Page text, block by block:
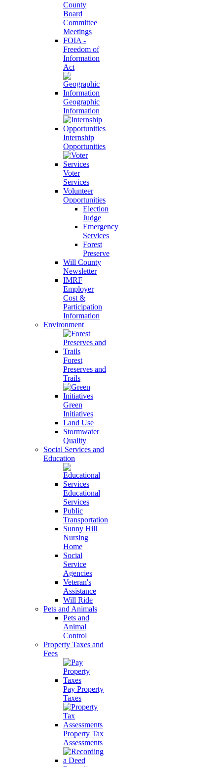
County
Board
Committee
Meetings
FOIA -
Freedom of
Information
Act
Geographic
Information
Internship
Opportunities
Voter
Services
Volunteer
Opportunities
Election
Judge
Emergency
Services
Forest
Preserve
Will County
Newsletter
IMRF
Employer
Cost &
Participation
Information
Environment
Forest
Preserves and
Trails
Green
Initiatives
Land Use
Stormwater
Quality
Social Services and
Education
Educational
Services
Public
Transportation
Sunny Hill
Nursing
Home
Social
Service
Agencies
Veteran's
Assistance
Will Ride
Pets and Animals
Pets and
Animal
Control
Property Taxes and
Fees
Pay Property
Taxes
Property Tax
Assessments